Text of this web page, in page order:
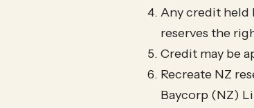
Any credit held
reserves the
Credit may be
Recreate NZ
Baycorp (NZ)